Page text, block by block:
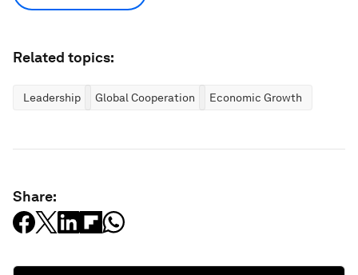
Related topics:
Leadership Global Cooperation Economic Growth
Share: